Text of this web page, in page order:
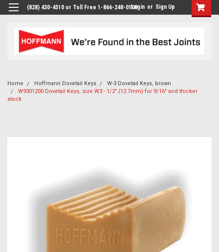
(828) 430-4510 or Toll Free 1-866-248-0100Login or Sign Up
Home Hoffmann Dovetail Keys
W-3 Dovetail Keys, brown
W9301200 Dovetail Keys, size W3 - 1/2" (12.7mm) for 9/16" and thicker
stock